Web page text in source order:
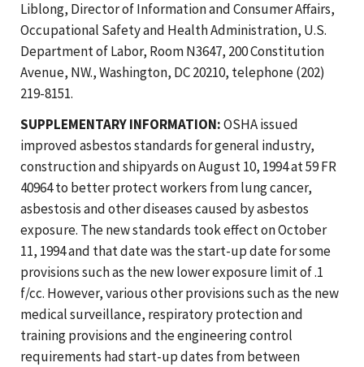
Liblong, Director of Information and Consumer Affairs,
Occupational Safety and Health Administration, U.S.
Department of Labor, Room N3647, 200 Constitution
Avenue, NW., Washington, DC 20210, telephone (202)
219-8151.
SUPPLEMENTARY INFORMATION:OSHA issued
improved asbestos standards for general industry,
construction and shipyards on August 10, 1994 at 59 FR
40964 to better protect workers from lung cancer,
asbestosis and other diseases caused by asbestos
exposure. The new standards took effect on October
11, 1994 and that date was the start-up date for some
provisions such as the new lower exposure limit of .1
f/cc. However, various other provisions such as the new
medical surveillance, respiratory protection and
training provisions and the engineering control
requirements had start-up dates from between